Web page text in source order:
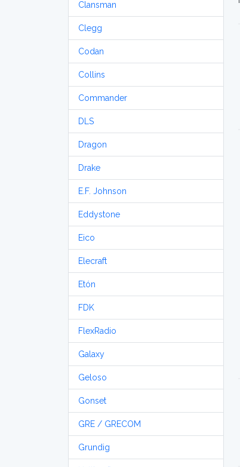
Clansman
Clegg
Codan
Collins
Commander
DLS
Dragon
Drake
E.F. Johnson
Eddystone
Eico
Elecraft
Etón
FDK
FlexRadio
Galaxy
Geloso
Gonset
GRE / GRECOM
Grundig